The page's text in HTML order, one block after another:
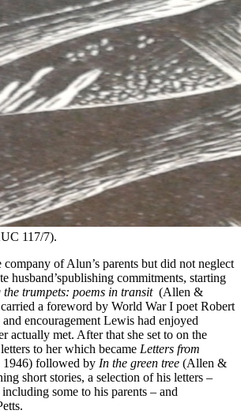
117/7).
of Alun’s parents but did not neglect
husband’spublishing commitments, starting
trumpets: poems in transit (Allen &
a foreword by World War I poet Robert
encouragement Lewis had enjoyed
actually met. After that she set to on the
to her which became Letters from
1946) followed by In the green tree (Allen &
short stories, a selection of his letters –
some to his parents – and